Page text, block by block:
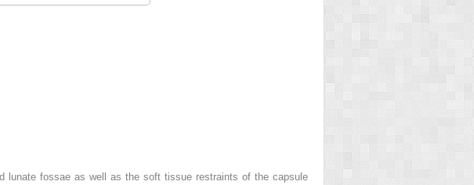
lunate fossae as well as the soft tissue restraints of the capsule